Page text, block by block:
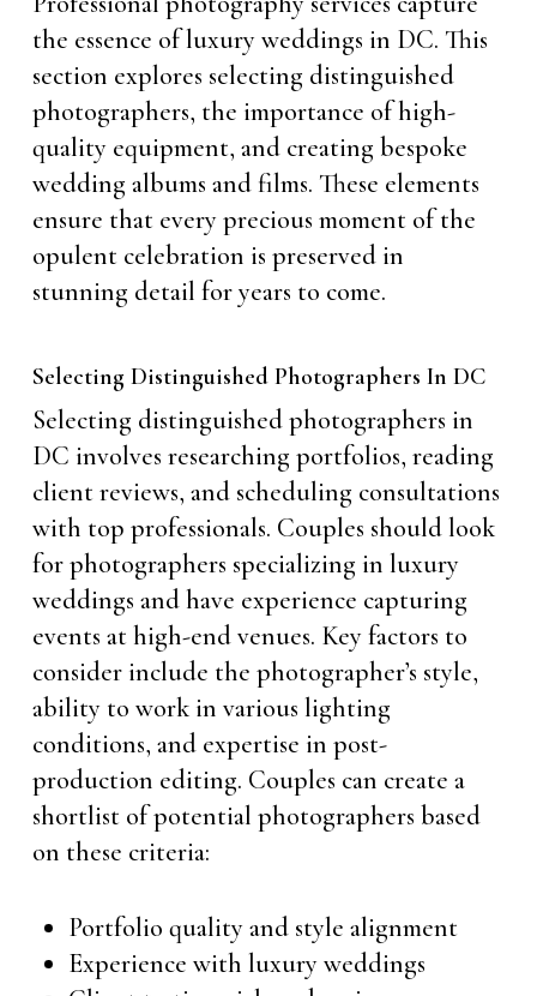
the essence of luxury weddings in DC. This
section explores selecting distinguished
photographers, the importance of high-
quality equipment, and creating bespoke
wedding albums and films. These elements
ensure that every precious moment of the
opulent celebration is preserved in
stunning detail for years to come.
Selecting Distinguished Photographers In DC
Selecting distinguished photographers in
DC involves researching portfolios, reading
client reviews, and scheduling consultations
with top professionals. Couples should look
for photographers specializing in luxury
weddings and have experience capturing
events at high-end venues. Key factors to
consider include the photographer’s style,
ability to work in various lighting
conditions, and expertise in post-
production editing. Couples can create a
shortlist of potential photographers based
on these criteria:
Portfolio quality and style alignment
Experience with luxury weddings